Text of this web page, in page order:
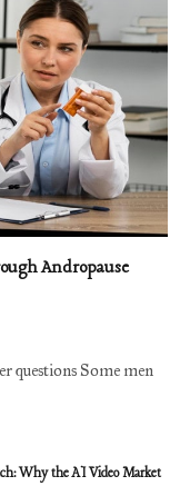
Andropause
questions Some men
Why the AI Video Market